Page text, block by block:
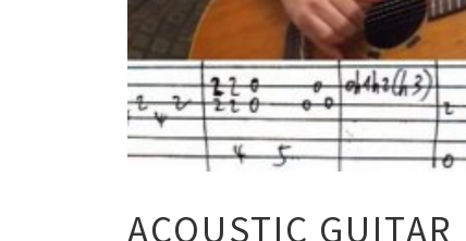
ACOUSTIC GUITAR